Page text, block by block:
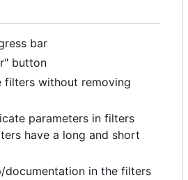
bar
button
filters without removing
parameters in filters
have a long and short
documentation in the filters